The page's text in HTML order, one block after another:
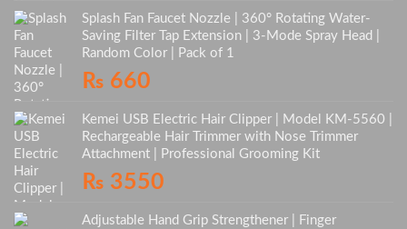
Splash Fan Faucet Nozzle | 360° Rotating Water-
Saving Filter Tap Extension | 3-Mode Spray Head |
Random Color | Pack of 1
₨ 660
Kemei USB Electric Hair Clipper | Model KM-5560 |
Rechargeable Hair Trimmer with Nose Trimmer
Attachment | Professional Grooming Kit
₨ 3550
Adjustable Hand Grip Strengthener | Finger